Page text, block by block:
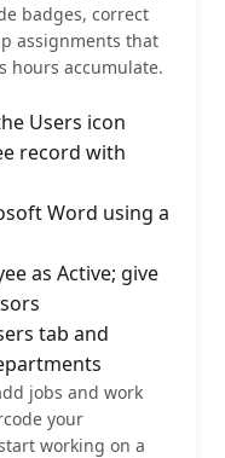
badges, correct
assignments that
hours accumulate.
Users icon
record with
Word using a
as Active; give
tab and
jobs and work
your
working on a